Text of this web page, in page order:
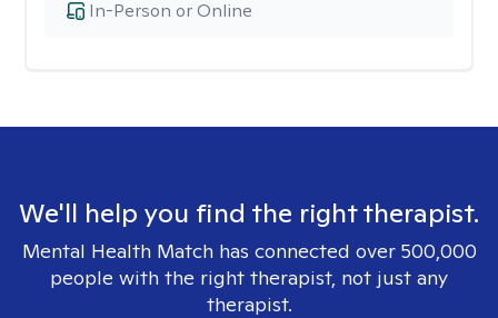
In-Person or Online
We'll help you find the right therapist.
Mental Health Match has connected over 500,000
people with the right therapist, not just any
therapist.